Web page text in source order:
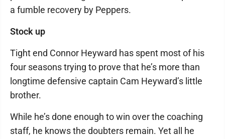
a fumble recovery by Peppers.
Stock up
Tight end Connor Heyward has spent most of his
four seasons trying to prove that he’s more than
longtime defensive captain Cam Heyward’s little
brother.
While he’s done enough to win over the coaching
staff, he knows the doubters remain. Yet all he